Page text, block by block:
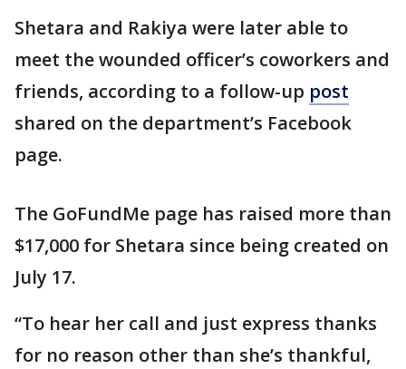
Shetara and Rakiya were later able to
meet the wounded officer’s coworkers and
friends, according to a follow-up post
shared on the department’s Facebook
page.
The GoFundMe page has raised more than
$17,000 for Shetara since being created on
July 17.
“To hear her call and just express thanks
for no reason other than she’s thankful,